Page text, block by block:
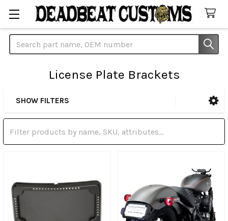
Search
License Plate Brackets
Sidebar
SHOW FILTERS